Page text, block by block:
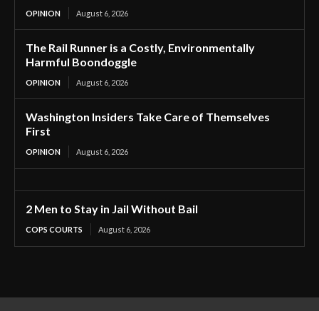
OPINION August 6, 2026
The Rail Runner is a Costly, Environmentally
Harmful Boondoggle
OPINION August 6, 2026
Washington Insiders Take Care of Themselves
First
OPINION August 6, 2026
2 Men to Stay in Jail Without Bail
COPS COURTS August 6, 2026